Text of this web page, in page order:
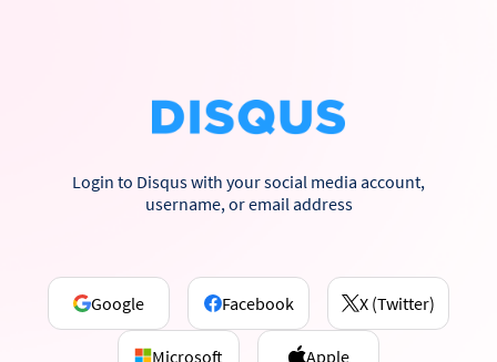
Login to Disqus with your social media account,
username, or email address
Google Facebook X (Twitter)
Microsoft Apple